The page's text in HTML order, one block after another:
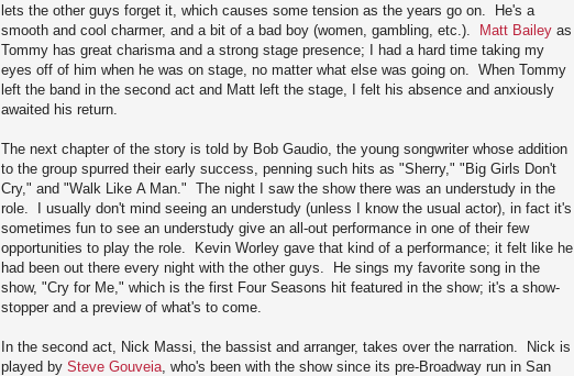
lets the other guys forget it, which causes some tension as the years go on. He's a
smooth and cool charmer, and a bit of a bad boy (women, gambling, etc.).
Matt Bailey as
Tommy has great charisma and a strong stage presence; I had a hard time taking my
eyes off of him when he was on stage, no matter what else was going on. When Tommy
left the band in the second act and Matt left the stage, I felt his absence and anxiously
awaited his return.
The next chapter of the story is told by Bob Gaudio, the young songwriter whose addition
to the group spurred their early success, penning such hits as "Sherry," "Big Girls Don't
Cry," and "Walk Like A Man." The night I saw the show there was an understudy in the
role. I usually don't mind seeing an understudy (unless I know the usual actor), in fact it's
sometimes fun to see an understudy give an all-out performance in one of their few
opportunities to play the role. Kevin Worley gave that kind of a performance; it felt like he
had been out there every night with the other guys. He sings my favorite song in the
show, "Cry for Me," which is the first Four Seasons hit featured in the show; it's a show-
stopper and a preview of what's to come.
In the second act, Nick Massi, the bassist and arranger, takes over the narration. Nick is
played by Steve Gouveia , who's been with the show since its pre-Broadway run in San